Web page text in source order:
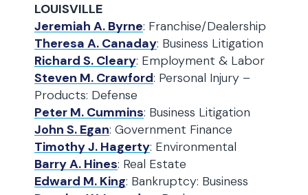
LOUISVILLE
Jeremiah A. Byrne: Franchise/Dealership
Theresa A. Canaday: Business Litigation
Richard S. Cleary: Employment & Labor
Steven M. Crawford: Personal Injury –
Products: Defense
Peter M. Cummins: Business Litigation
John S. Egan: Government Finance
Timothy J. Hagerty: Environmental
Barry A. Hines: Real Estate
Edward M. King: Bankruptcy: Business